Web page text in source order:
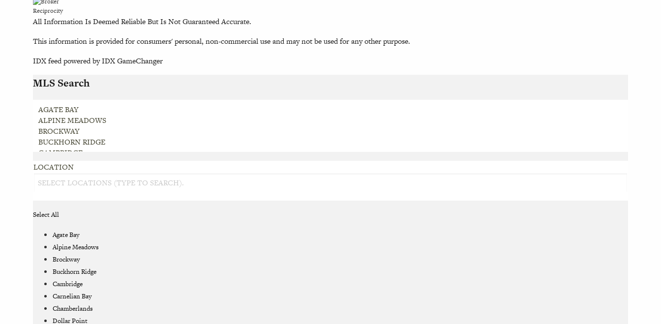
All Information Is Deemed Reliable But Is Not Guaranteed Accurate.
This information is provided for consumers' personal, non-commercial use and may not be used for any other purpose.
IDX feed powered byIDX GameChanger
MLS Search
LOCATION
Select All
Agate Bay
Alpine Meadows
Brockway
Buckhorn Ridge
Cambridge
Carnelian Bay
Chamberlands
Dollar Point